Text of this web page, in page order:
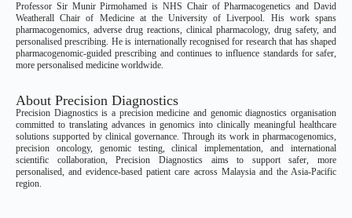
Professor Sir Munir Pirmohamed is NHS Chair of Pharmacogenetics and David
Weatherall Chair of Medicine at the University of Liverpool. His work spans
pharmacogenomics, adverse drug reactions, clinical pharmacology, drug safety, and
personalised prescribing. He is internationally recognised for research that has shaped
pharmacogenomic-guided prescribing and continues to influence standards for safer,
more personalised medicine worldwide.
About Precision Diagnostics
Precision Diagnostics is a precision medicine and genomic diagnostics organisation
committed to translating advances in genomics into clinically meaningful healthcare
solutions supported by clinical governance. Through its work in pharmacogenomics,
precision oncology, genomic testing, clinical implementation, and international
scientific collaboration, Precision Diagnostics aims to support safer, more
personalised, and evidence-based patient care across Malaysia and the Asia-Pacific
region.